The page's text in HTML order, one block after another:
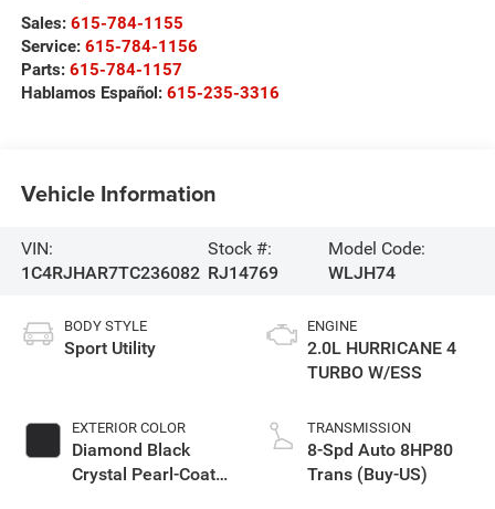
Sales: 615-784-1155
Service: 615-784-1156
Parts: 615-784-1157
Hablamos Español: 615-235-3316
Vehicle Information
VIN:
1C4RJHAR7TC236082
Stock #:
RJ14769
Model Code:
WLJH74
BODY STYLE
Sport Utility
EXTERIOR COLOR
Diamond Black
Crystal Pearl-Coat
ENGINE
2.0L HURRICANE 4
TURBO W/ESS
TRANSMISSION
8-Spd Auto 8HP80
Trans (Buy-US)